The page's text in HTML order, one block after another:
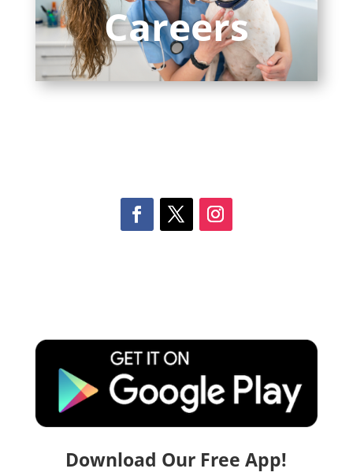
Careers
Download Our Free App!